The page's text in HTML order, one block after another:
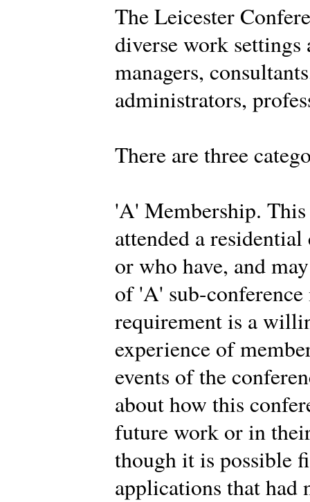
The Leicester
diverse work settings
managers,
administrators,
There are three
'A' Membership.
attended a
or who have, and
of 'A' sub-
requirement is a
experience of
events of the
about how this
future work or in
though it is possible
applications that had